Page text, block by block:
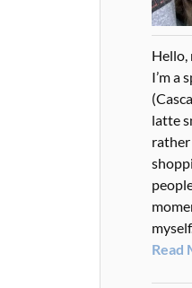
Hello,
I’m a
latte
rather
Read